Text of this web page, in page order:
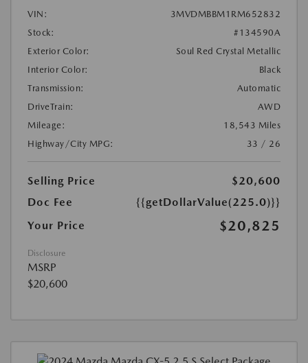
VIN:
3MVDMBBM1RM652832
Stock:
#134590A
Exterior Color:
Soul Red Crystal Metallic
Interior Color:
Black
Transmission:
Automatic
DriveTrain:
AWD
Mileage:
18,543 Miles
Highway/City MPG:
33 / 26
Selling Price
$20,600
Doc Fee
{{getDollarValue(225.0)}}
Your Price
$20,825
Disclosure
MSRP
$20,600